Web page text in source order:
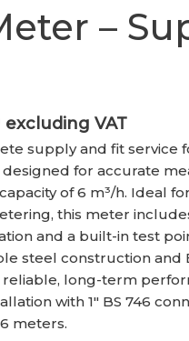
–
Current
price
is:
£188.00.
excluding VAT
supply and fit service
for accurate
of 6 m³/h. Ideal
this meter
and a built-in test
steel construction and
long-term
with 1″ BS 746
meters.